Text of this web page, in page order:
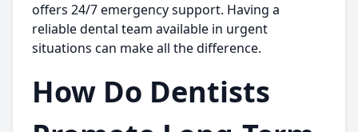
offers 24/7 emergency support. Having a
reliable dental team available in urgent
situations can make all the difference.
How Do Dentists